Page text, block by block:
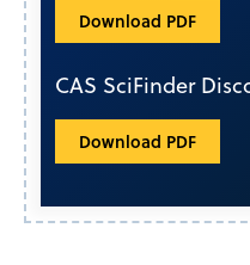
Download PDF
CAS SciFinder
Download PDF